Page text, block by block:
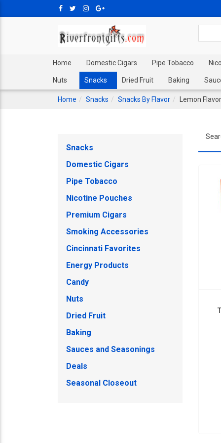
Home Domestic Cigars Pipe Tobacco
Nuts Snacks Dried Fruit Baking
Home Snacks Snacks By Flavor Lemon
Snacks
Domestic Cigars
Pipe Tobacco
Nicotine Pouches
Premium Cigars
Smoking Accessories
Cincinnati Favorites
Energy Products
Candy
Nuts
Dried Fruit
Baking
Sauces and Seasonings
Deals
Seasonal Closeout